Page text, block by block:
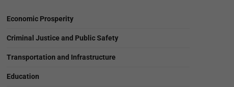
Economic Prosperity
Criminal Justice and Public Safety
Transportation and Infrastructure
Education